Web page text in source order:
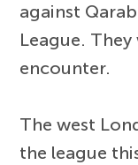
against
League.
encounter.
The west
the league